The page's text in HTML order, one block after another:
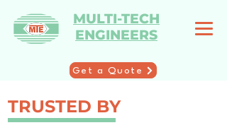
MULTI-TECH
ENGINEERS
Get a Quote
TRUSTED BY